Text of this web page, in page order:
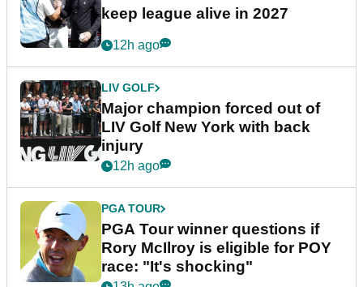
keep league alive in 2027
12h ago
LIV GOLF
Major champion forced out of
LIV Golf New York with back
injury
12h ago
PGA TOUR
PGA Tour winner questions if
Rory McIlroy is eligible for POY
race: "It's shocking"